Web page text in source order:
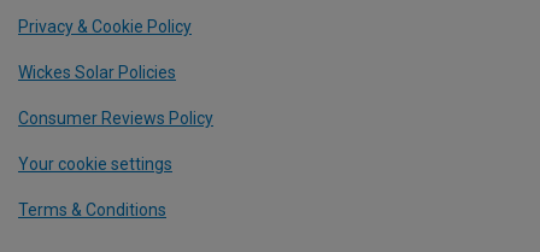
Privacy & Cookie Policy
Wickes Solar Policies
Consumer Reviews Policy
Your cookie settings
Terms & Conditions